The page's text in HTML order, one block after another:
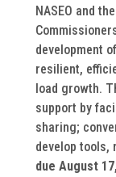
NASEO and
development
resilient,
load growth.
support by
sharing;
develop tools,
due August